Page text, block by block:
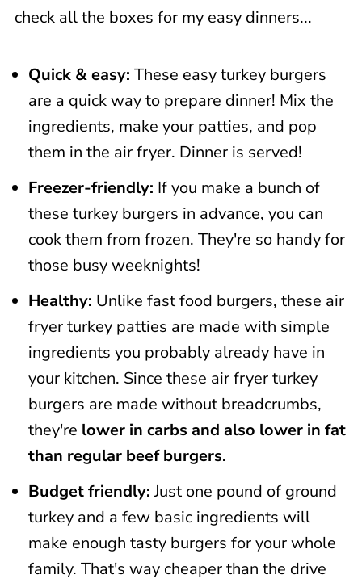
check all the boxes for my easy dinners...
Quick & easy: These easy turkey burgers
are a quick way to prepare dinner! Mix the
ingredients, make your patties, and pop
them in the air fryer. Dinner is served!
Freezer-friendly: If you make a bunch of
these turkey burgers in advance, you can
cook them from frozen. They're so handy for
those busy weeknights!
Healthy: Unlike fast food burgers, these air
fryer turkey patties are made with simple
ingredients you probably already have in
your kitchen. Since these air fryer turkey
burgers are made without breadcrumbs,
they're lower in carbs and also lower in fat
than regular beef burgers.
Budget friendly:Just one pound of ground
turkey and a few basic ingredients will
make enough tasty burgers for your whole
family. That's way cheaper than the drive